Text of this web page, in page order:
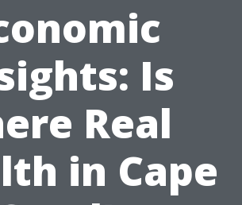
Is
Real
in Cape